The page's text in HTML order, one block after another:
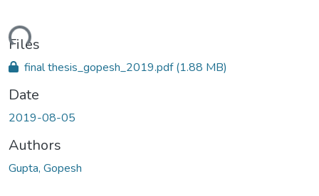
Files
final thesis_gopesh_2019.pdf(1.88 MB)
Date
2019-08-05
Authors
Gupta, Gopesh